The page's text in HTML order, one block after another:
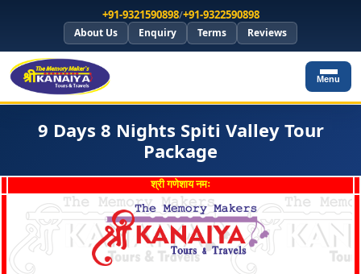
+91-9321590898/+91-9322590898
About Us Enquiry Terms Reviews
Menu
9 Days 8 Nights Spiti Valley Tour
Package
श्री गणेशाय नमः